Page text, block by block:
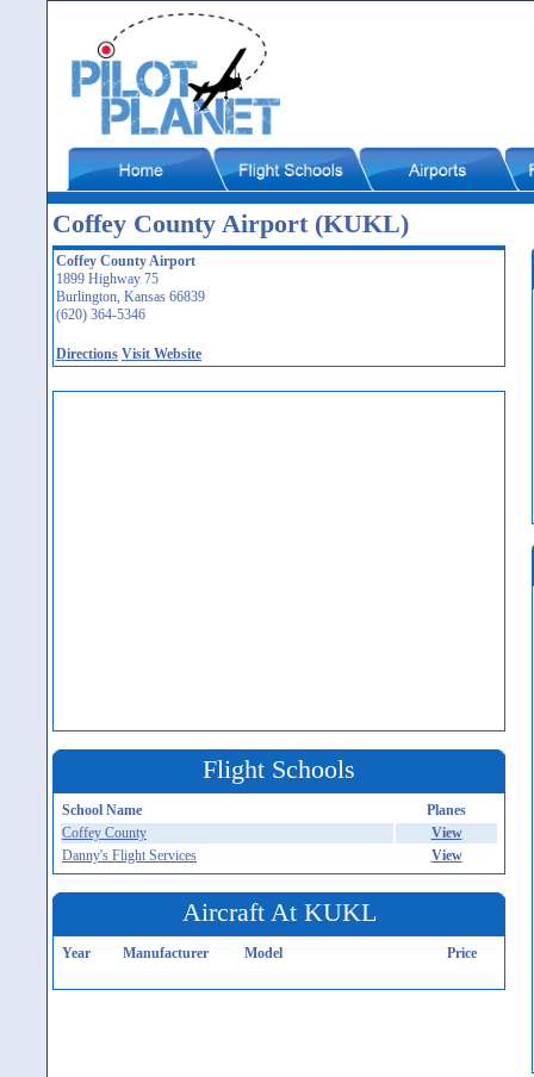
Coffey County Airport (KUKL)
Coffey County Airport
1899 Highway 75
Burlington, Kansas 66839
(620) 364-5346
Directions Visit Website
Flight Schools
School Name
Planes
Coffey County
View
Danny's Flight Services
View
Aircraft At KUKL
Year Manufacturer Model Price